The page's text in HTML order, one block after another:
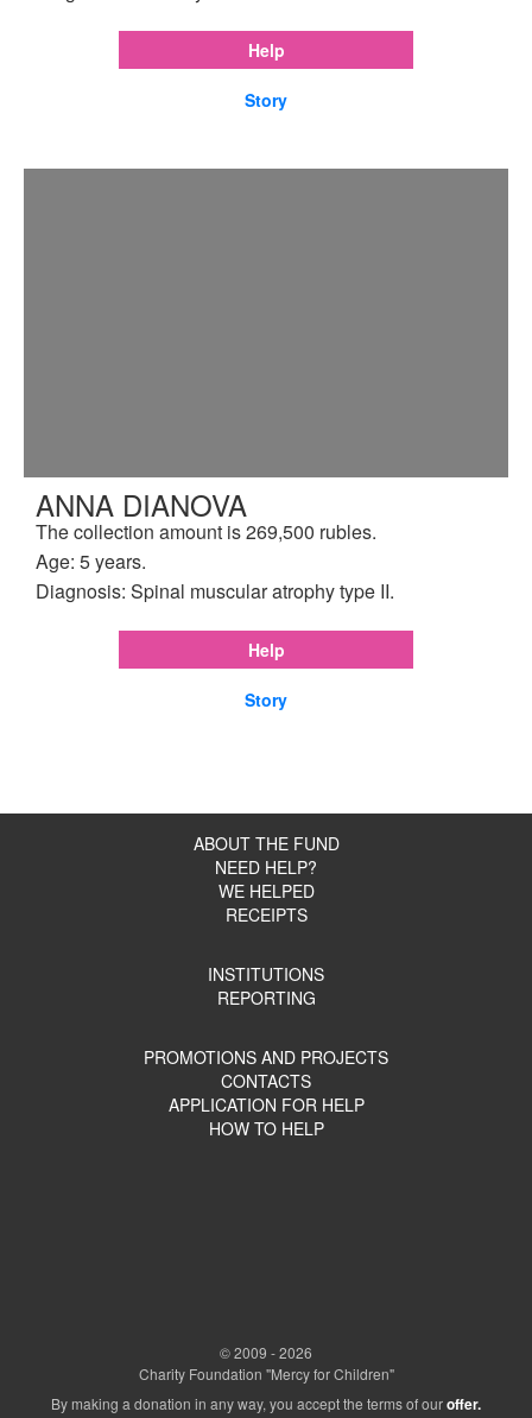
Help
Story
ANNA DIANOVA
The collection amount is 269,500 rubles.
Age: 5 years.
Diagnosis: Spinal muscular atrophy type II.
Help
Story
ABOUT THE FUND
NEED HELP?
WE HELPED
RECEIPTS
INSTITUTIONS
REPORTING
PROMOTIONS AND PROJECTS
CONTACTS
APPLICATION FOR HELP
HOW TO HELP
© 2009 - 2026
Charity Foundation "Mercy for Children"
By making a donation in any way, you accept the terms of ouroffer.